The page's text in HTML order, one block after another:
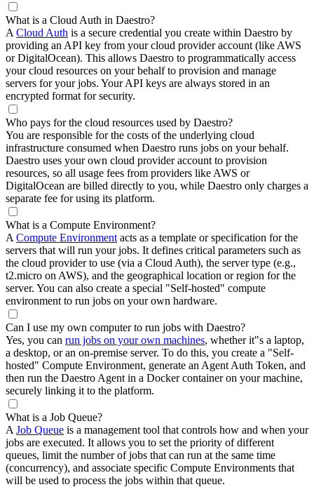
What is a Cloud Auth in Daestro?
A Cloud Auth is a secure credential you create within Daestro by
providing an API key from your cloud provider account (like AWS
or DigitalOcean). This allows Daestro to programmatically access
your cloud resources on your behalf to provision and manage
servers for your jobs. Your API keys are always stored in an
encrypted format for security.
Who pays for the cloud resources used by Daestro?
You are responsible for the costs of the underlying cloud
infrastructure consumed when Daestro runs jobs on your behalf.
Daestro uses your own cloud provider account to provision
resources, so all usage fees from providers like AWS or
DigitalOcean are billed directly to you, while Daestro only charges a
separate fee for using its platform.
What is a Compute Environment?
A Compute Environment acts as a template or specification for the
servers that will run your jobs. It defines critical parameters such as
the cloud provider to use (via a Cloud Auth), the server type (e.g.,
t2.micro on AWS), and the geographical location or region for the
server. You can also create a special "Self-hosted" compute
environment to run jobs on your own hardware.
Can I use my own computer to run jobs with Daestro?
Yes, you can run jobs on your own machines, whether it"s a laptop,
a desktop, or an on-premise server. To do this, you create a "Self-
hosted" Compute Environment, generate an Agent Auth Token, and
then run the Daestro Agent in a Docker container on your machine,
securely linking it to the platform.
What is a Job Queue?
A Job Queue is a management tool that controls how and when your
jobs are executed. It allows you to set the priority of different
queues, limit the number of jobs that can run at the same time
(concurrency), and associate specific Compute Environments that
will be used to process the jobs within that queue.